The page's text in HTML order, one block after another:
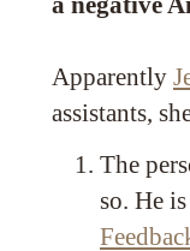
Apparently
assistants,
The
so. He